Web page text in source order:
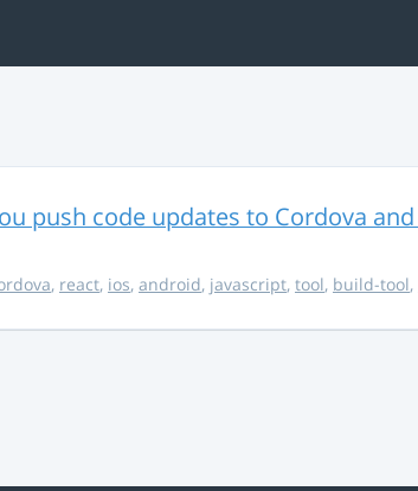
push code updates to Cordova
, react, ios, android, javascript, tool, build-tool,